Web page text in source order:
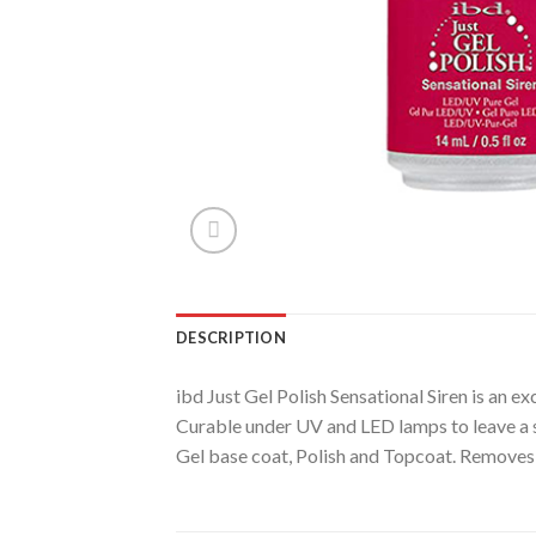
DESCRIPTION
ibd Just Gel Polish Sensational Siren is an
Curable under UV and LED lamps to leave
Gel base coat, Polish and Topcoat.